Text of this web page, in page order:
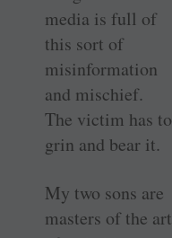
media is full of
this sort of
misinformation
and mischief.
The victim has to
grin and bear it.
My two sons are
masters of the art